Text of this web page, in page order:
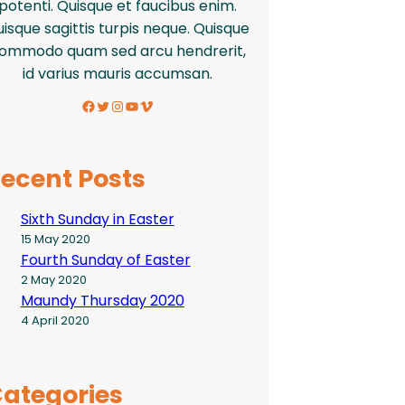
potenti. Quisque et faucibus enim.
sagittis turpis neque. Quisque
quam sed arcu hendrerit,
id varius mauris accumsan.
Facebook Twitter InstagramYouTube Vimeo
Posts
Sixth Sunday in Easter
15 May 2020
Fourth Sunday of Easter
2 May 2020
Maundy Thursday 2020
4 April 2020